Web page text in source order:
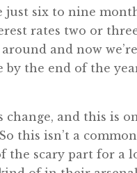
just six to nine
rates two or
and now
by the end of the
change, and this is
this isn’t a
the scary part for a